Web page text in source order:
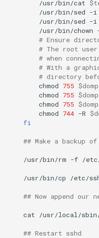
/usr/bin/cat
/usr/bin/sed -i
/usr/bin/sed -i
/usr/bin/chown
# Ensure
# The root
# when
# With a
# directory
chmod 755
chmod 755
chmod 755
chmod 744 -R
fi
## Make a backup
/usr/bin/rm -f /
/usr/bin/cp /etc/
## Now append
cat /usr/local/
## Restart sshd